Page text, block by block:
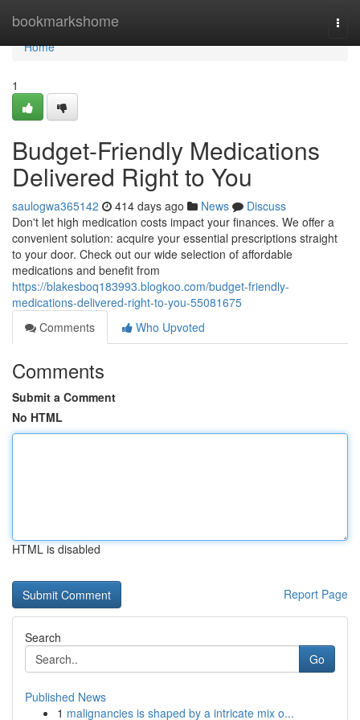
bookmarkshome
Home
Home
1
Budget-Friendly Medications
Delivered Right to You
saulogwa365142 414 days ago News
Discuss
Don't let high medication costs impact your finances. We offer a
convenient solution: acquire your essential prescriptions straight
to your door. Check out our wide selection of affordable
medications and benefit from
https://blakesboq183993.blogkoo.com/budget-friendly-
medications-delivered-right-to-you-55081675
Comments
Who Upvoted
Comments
Submit a Comment
No HTML
HTML is disabled
Report Page
Search
Go
Published News
1 malignancies is shaped by a intricate mix o...